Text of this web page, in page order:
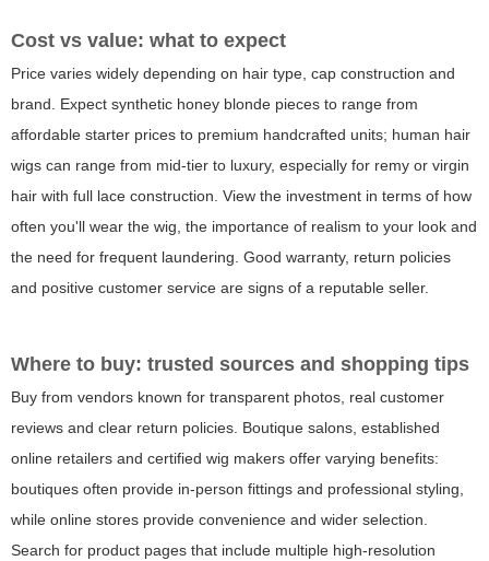
Cost vs value: what to expect
Price varies widely depending on hair type, cap construction and
brand. Expect synthetic honey blonde pieces to range from
affordable starter prices to premium handcrafted units; human hair
wigs can range from mid-tier to luxury, especially for remy or virgin
hair with full lace construction. View the investment in terms of how
often you'll wear the wig, the importance of realism to your look and
the need for frequent laundering. Good warranty, return policies
and positive customer service are signs of a reputable seller.
Where to buy: trusted sources and shopping tips
Buy from vendors known for transparent photos, real customer
reviews and clear return policies. Boutique salons, established
online retailers and certified wig makers offer varying benefits:
boutiques often provide in-person fittings and professional styling,
while online stores provide convenience and wider selection.
Search for product pages that include multiple high-resolution